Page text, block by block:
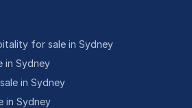
for sale in Sydney
in Sydney
in Sydney
in Sydney